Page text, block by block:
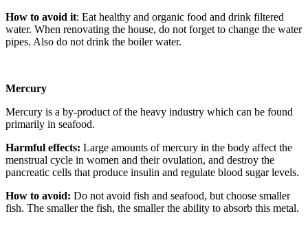
How to avoid it: Eat healthy and organic food and drink filtered
water. When renovating the house, do not forget to change the water
pipes. Also do not drink the boiler water.
Mercury
Mercury is a by-product of the heavy industry which can be found
primarily in seafood.
Harmful effects: Large amounts of mercury in the body affect the
menstrual cycle in women and their ovulation, and destroy the
pancreatic cells that produce insulin and regulate blood sugar levels.
How to avoid: Do not avoid fish and seafood, but choose smaller
fish. The smaller the fish, the smaller the ability to absorb this metal.